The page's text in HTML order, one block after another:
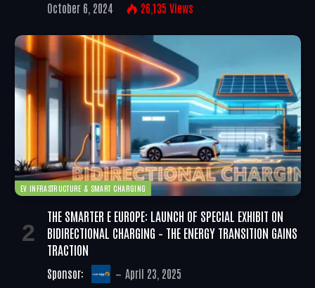
October 6, 2024 26,135 Views
EV INFRASTRUCTURE & SMART CHARGING
THE SMARTER E EUROPE: LAUNCH OF SPECIAL EXHIBIT ON
BIDIRECTIONAL CHARGING – THE ENERGY TRANSITION GAINS
TRACTION
Sponsor: April 23, 2025